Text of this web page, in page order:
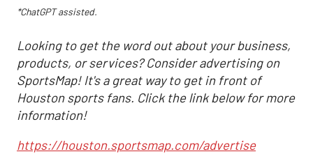
*ChatGPT assisted.
Looking to get the word out about your business,
products, or services? Consider advertising on
SportsMap! It's a great way to get in front of
Houston sports fans. Click the link below for more
information!
https://houston.sportsmap.com/advertise